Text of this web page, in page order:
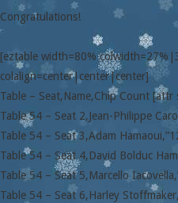
Congratulations!
[eztable width=80%
colalign=center|center|center]
Table – Seat,Name,Chip Count [attr
Table 54 – Seat 2,Jean-Philippe
Table 54 – Seat 3,Adam
Table 54 – Seat 4,David Bolduc
Table 54 – Seat 5,Marcello
Table 54 – Seat 6,Harley